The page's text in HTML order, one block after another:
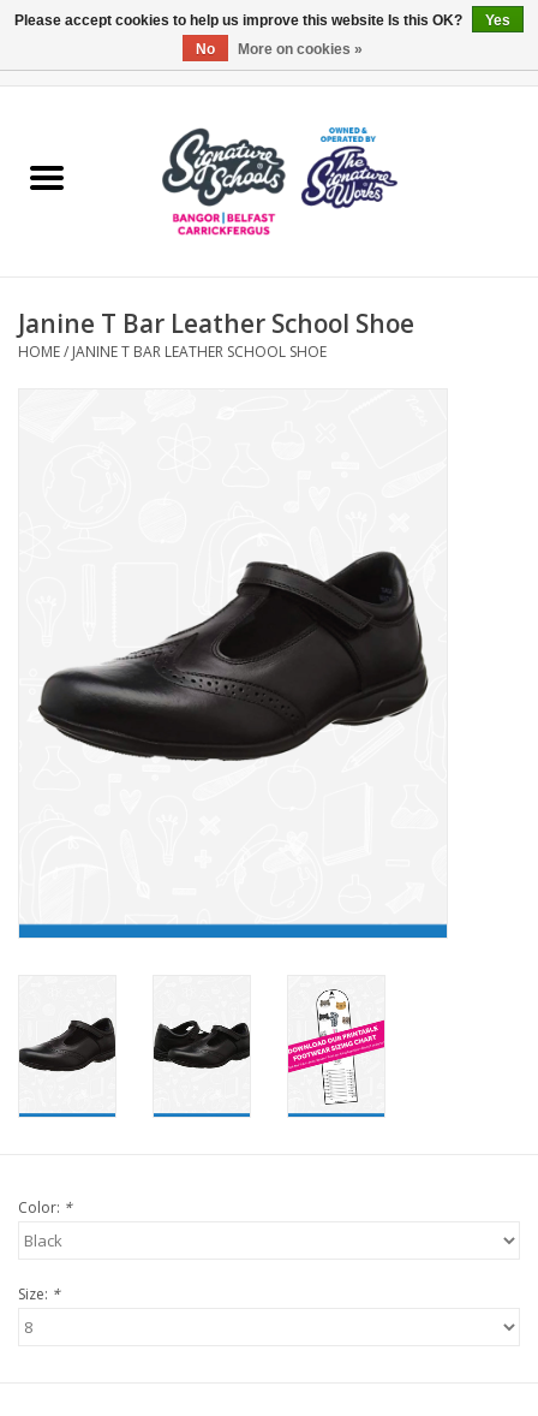
ARDS & NORTH DOWN
OTHER AREAS
Janine T Bar Leather School Shoe
HOME/ JANINE T BAR LEATHER SCHOOL SHOE
Color: *
Size: *
Please accept cookies to help us improve this website Is this OK?
Yes
No
More on cookies »